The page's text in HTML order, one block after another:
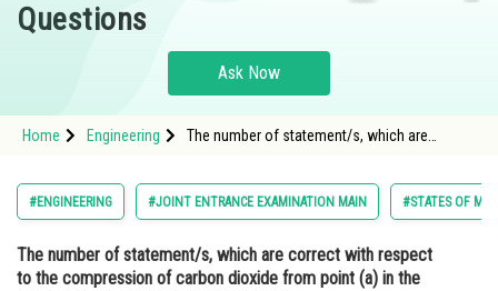
Hospitality and Tourism
Study Abroad
Arts, Commerce & Sciences
Administration
Questions
Ask Now
Home Engineering
The number of statement/s, which are
isotherm from the following is____________
<img alt="" src="ht
#ENGINEERING #JOINT ENTRANCE EXAMINATION MAIN #STATES OF
The number of statement/s, which are correct with respect
to the compression of carbon dioxide from point (a) in the